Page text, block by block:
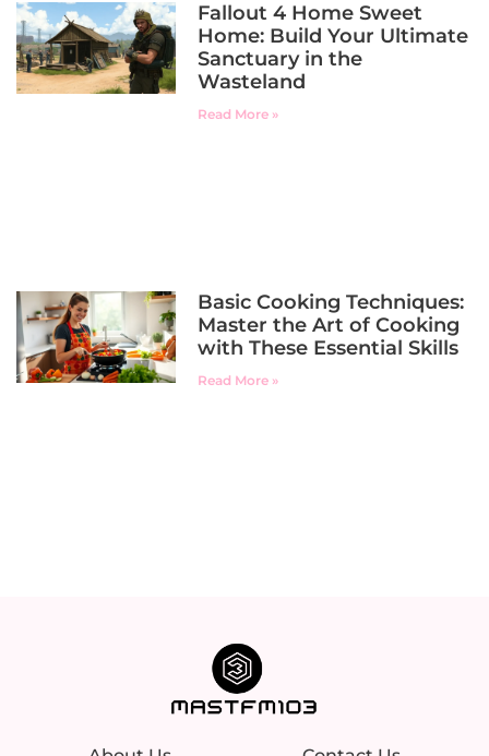
Fallout 4 Home Sweet
Home: Build Your Ultimate
Sanctuary in the
Wasteland
Read More »
Basic Cooking Techniques:
Master the Art of Cooking
with These Essential Skills
Read More »